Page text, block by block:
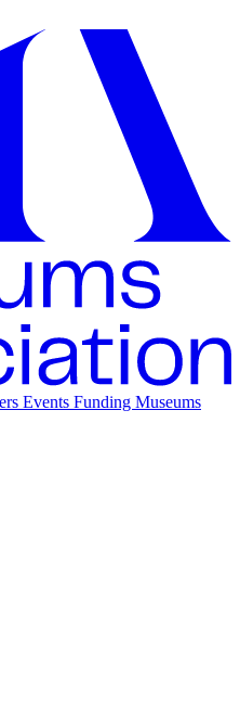
Events Funding Museums